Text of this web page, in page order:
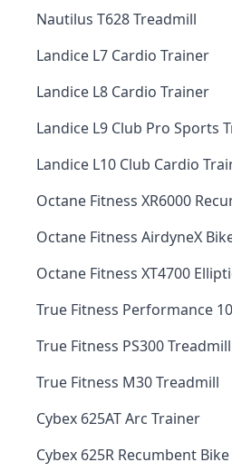
Nautilus T628 Treadmill
Landice L7 Cardio Trainer
Landice L8 Cardio Trainer
Landice L9 Club Pro Sports
Landice L10 Club Cardio
Octane Fitness XR6000
Octane Fitness AirdyneX
Octane Fitness XT4700
True Fitness Performance
True Fitness PS300 Treadmill
True Fitness M30 Treadmill
Cybex 625AT Arc Trainer
Cybex 625R Recumbent Bike